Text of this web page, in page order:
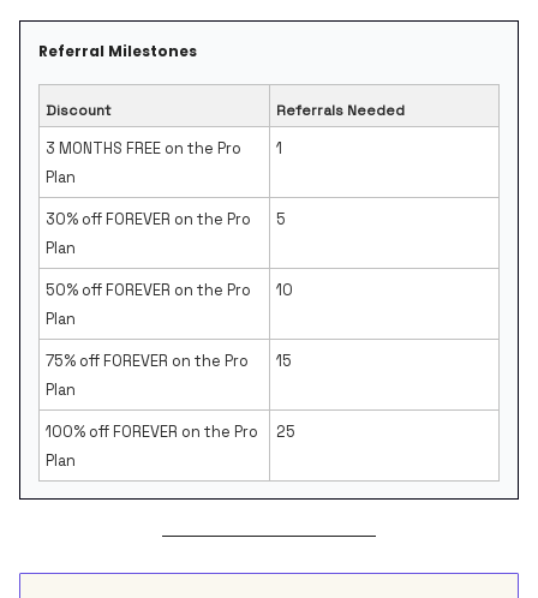
Referral Milestones
Discount Referrals Needed
3 MONTHS FREE on the Pro
Plan
1
30% off FOREVER on the Pro
Plan
5
50% off FOREVER on the Pro
Plan
10
75% off FOREVER on the Pro
Plan
15
100% off FOREVER on the Pro
Plan
25